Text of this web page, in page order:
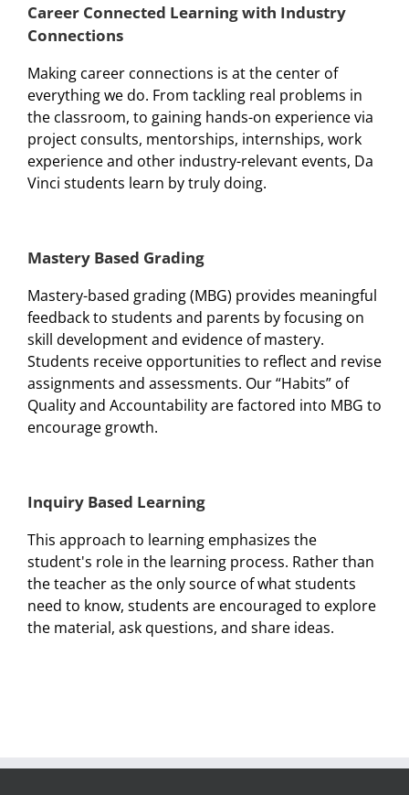
Career Connected Learning with Industry
Connections
Making career connections is at the center of
everything we do. From tackling real problems in
the classroom, to gaining hands-on experience via
project consults, mentorships, internships, work
experience and other industry-relevant events, Da
Vinci students learn by truly doing.
Mastery Based Grading
Mastery-based grading (MBG) provides meaningful
feedback to students and parents by focusing on
skill development and evidence of mastery.
Students receive opportunities to reflect and revise
assignments and assessments. Our “Habits” of
Quality and Accountability are factored into MBG to
encourage growth.
Inquiry Based Learning
This approach to learning emphasizes the
student's role in the learning process. Rather than
the teacher as the only source of what students
need to know, students are encouraged to explore
the material, ask questions, and share ideas.